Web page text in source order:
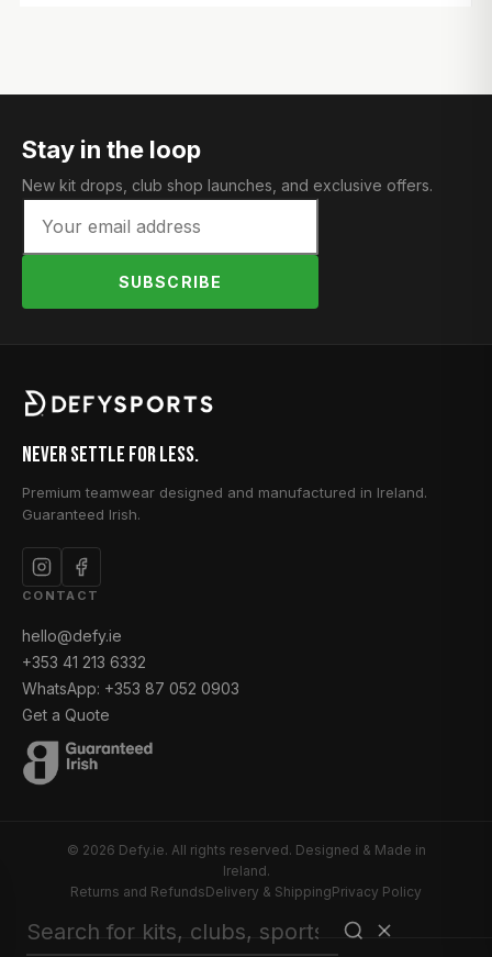
Stay in the loop
New kit drops, club shop launches, and exclusive offers.
SUBSCRIBE
Never Settle for Less.
Premium teamwear designed and manufactured in Ireland.
Guaranteed Irish.
CONTACT
hello@defy.ie
+353 41 213 6332
WhatsApp: +353 87 052 0903
Get a Quote
© 2026 Defy.ie. All rights reserved. Designed & Made in
Ireland.
Returns and RefundsDelivery & ShippingPrivacy Policy